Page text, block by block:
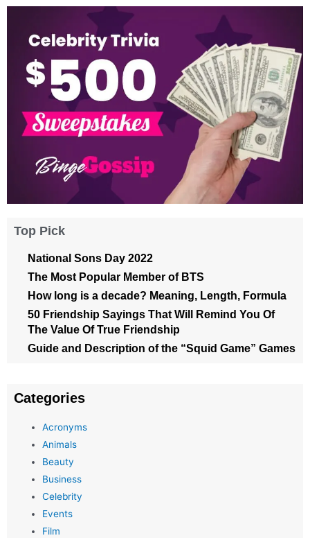
Top Pick
National Sons Day 2022
The Most Popular Member of BTS
How long is a decade? Meaning, Length, Formula
50 Friendship Sayings That Will Remind You Of
The Value Of True Friendship
Guide and Description of the “Squid Game” Games
Categories
Acronyms
Animals
Beauty
Business
Celebrity
Events
Film